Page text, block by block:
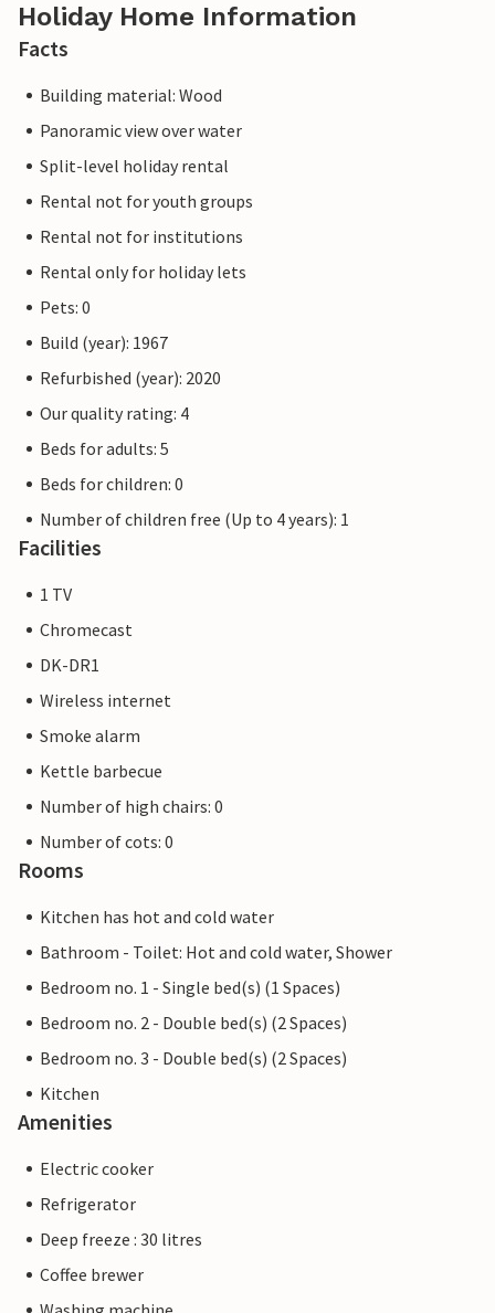
Holiday Home Information
Facts
Building material: Wood
Panoramic view over water
Split-level holiday rental
Rental not for youth groups
Rental not for institutions
Rental only for holiday lets
Pets: 0
Build (year): 1967
Refurbished (year): 2020
Our quality rating: 4
Beds for adults: 5
Beds for children: 0
Number of children free (Up to 4 years): 1
Facilities
1 TV
Chromecast
DK-DR1
Wireless internet
Smoke alarm
Kettle barbecue
Number of high chairs: 0
Number of cots: 0
Rooms
Kitchen has hot and cold water
Bathroom - Toilet: Hot and cold water, Shower
Bedroom no. 1 - Single bed(s) (1 Spaces)
Bedroom no. 2 - Double bed(s) (2 Spaces)
Bedroom no. 3 - Double bed(s) (2 Spaces)
Kitchen
Amenities
Electric cooker
Refrigerator
Deep freeze : 30 litres
Coffee brewer